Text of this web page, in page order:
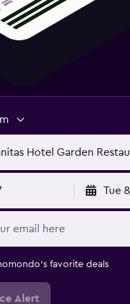
Hotel Garden
Tue
favorite deals
Alert